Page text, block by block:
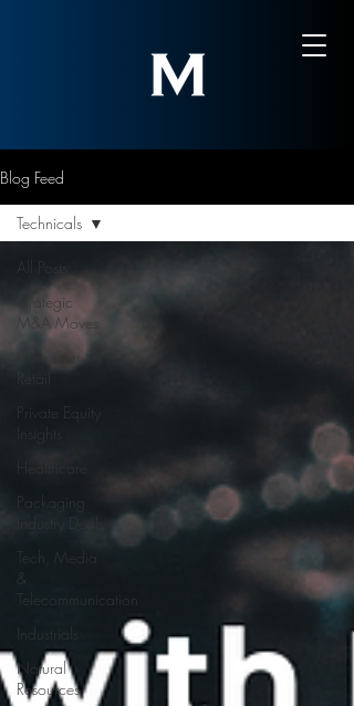
Blog Feed
All Posts
Strategic
M&A Moves
Consumer
Private Equity
Insights
Packaging
Industry Deals
Tech, Media
Telecommunication
Industrials
Natural
Resources
Technicals